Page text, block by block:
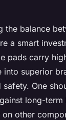
the balance
a smart
pads carry
into superior
safety. One
long-term
other